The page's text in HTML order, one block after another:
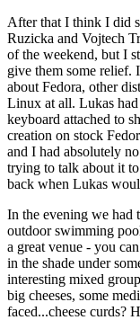
After that I think I did
Ruzicka and Vojtech
of the weekend, but I
give them some relief.
about Fedora, other
Linux at all. Lukas
keyboard attached to
creation on stock
and I had absolutely
trying to talk about it
back when Lukas
In the evening we had
outdoor swimming
a great venue - you
in the shade under
interesting mixed
big cheeses, some
faced...cheese curds?